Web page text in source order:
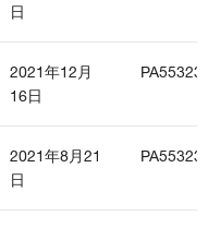
日
2021年12月
16日
2021年8月21
日